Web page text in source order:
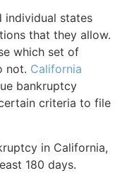
individual states
that they allow.
which set of
not. California
bankruptcy
criteria to file
in California,
180 days.